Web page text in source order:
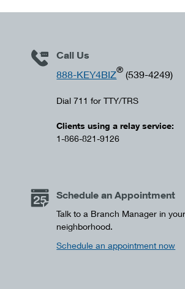
Call Us
888-KEY4BIZ® (539-4249)
Dial 711 for TTY/TRS
Clients using a relay service:
1-866-821-9126
Schedule an Appointment
Talk to a Branch Manager in your
neighborhood.
Schedule an appointment now